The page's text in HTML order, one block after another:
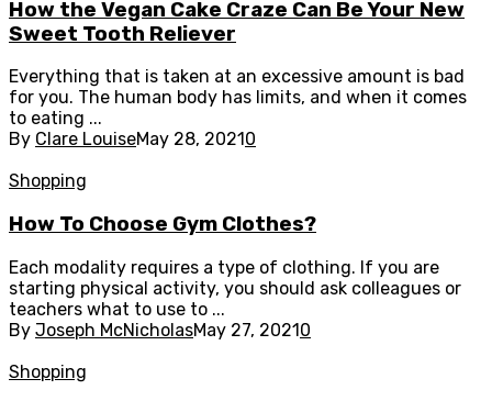
How the Vegan Cake Craze Can Be Your New
Sweet Tooth Reliever
Everything that is taken at an excessive amount is bad
for you. The human body has limits, and when it comes
to eating ...
By Clare LouiseMay 28, 2021 0
Shopping
How To Choose Gym Clothes?
Each modality requires a type of clothing. If you are
starting physical activity, you should ask colleagues or
teachers what to use to ...
By Joseph McNicholasMay 27, 20210
Shopping